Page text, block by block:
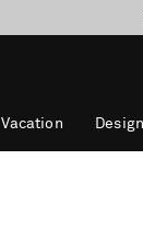
Vacation